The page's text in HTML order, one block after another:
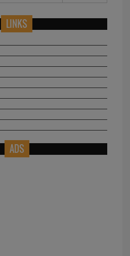
LINKS
ADS